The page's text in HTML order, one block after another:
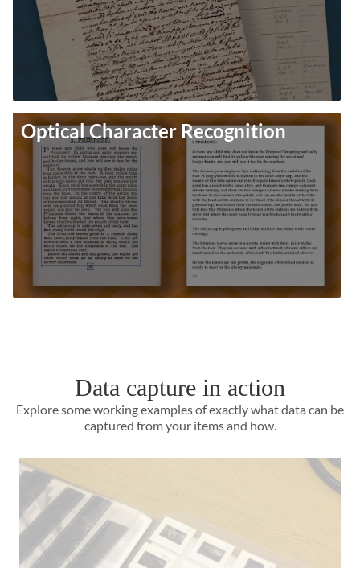
Optical Character Recognition
Data capture in action
Explore some working examples of exactly what data can be
captured from your items and how.